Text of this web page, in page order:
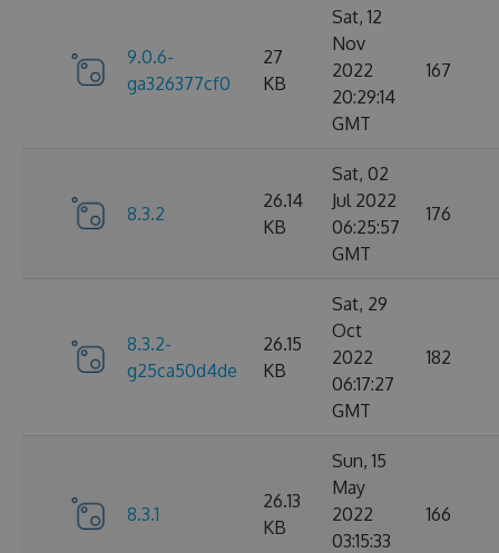
9.0.6-
ga326377cf0
27
KB
Sat, 12
Nov
2022
20:29:14
GMT
167
8.3.2
26.14
KB
Sat, 02
Jul 2022
06:25:57
GMT
176
8.3.2-
g25ca50d4de
26.15
KB
Sat, 29
Oct
2022
06:17:27
GMT
182
8.3.1
26.13
KB
Sun, 15
May
2022
03:15:33
166